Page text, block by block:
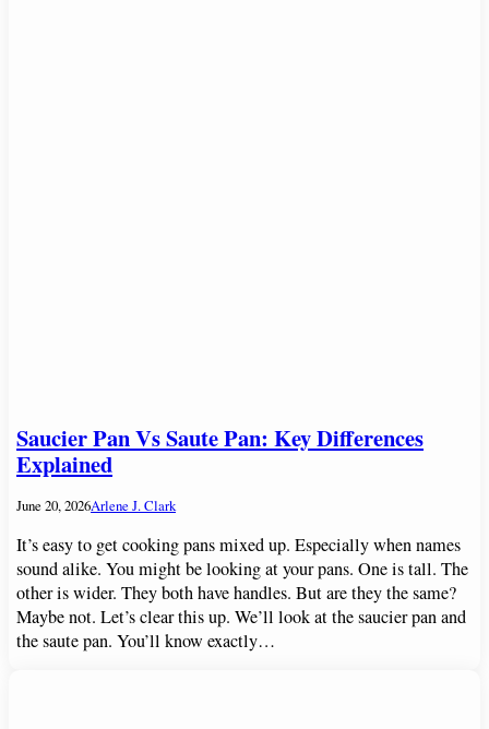
Saucier Pan Vs Saute Pan: Key Differences
Explained
June 20, 2026Arlene J. Clark
It’s easy to get cooking pans mixed up. Especially when names
sound alike. You might be looking at your pans. One is tall. The
other is wider. They both have handles. But are they the same?
Maybe not. Let’s clear this up. We’ll look at the saucier pan and
the saute pan. You’ll know exactly…